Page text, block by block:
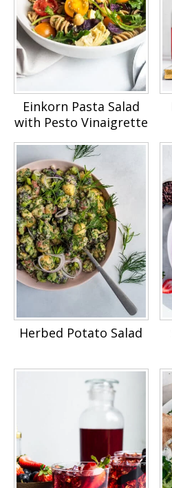
Einkorn Pasta Salad
with Pesto Vinaigrette
Herbed Potato Salad